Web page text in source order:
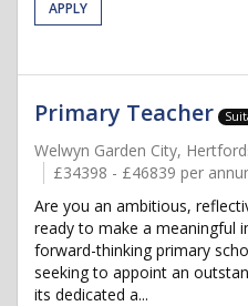
APPLY
Primary Teacher
Welwyn Garden City,
£34398 - £46839 per
Are you an ambitious,
ready to make a meaningful
forward-thinking primary
seeking to appoint an
its dedicated a...